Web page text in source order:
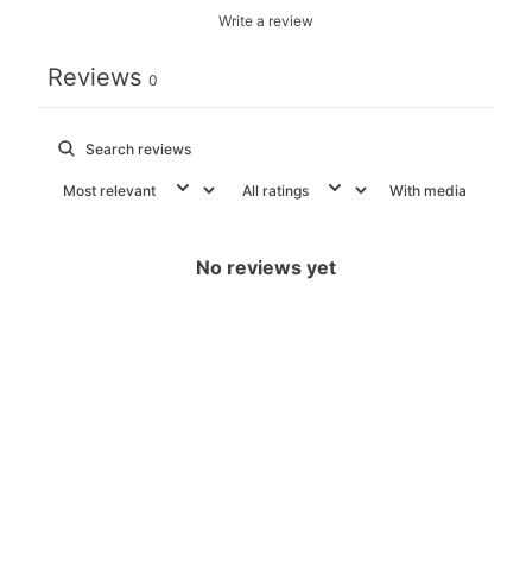
Write a review
Reviews 0
With media
No reviews yet